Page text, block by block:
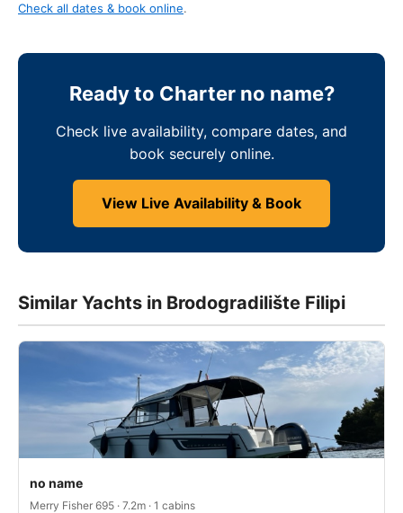
Check all dates & book online.
Ready to Charter no name?
Check live availability, compare dates, and
book securely online.
View Live Availability & Book
Similar Yachts in Brodogradilište Filipi
no name
Merry Fisher 695 · 7.2m · 1 cabins